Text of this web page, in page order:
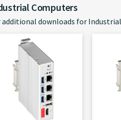
Computers
additional downloads for